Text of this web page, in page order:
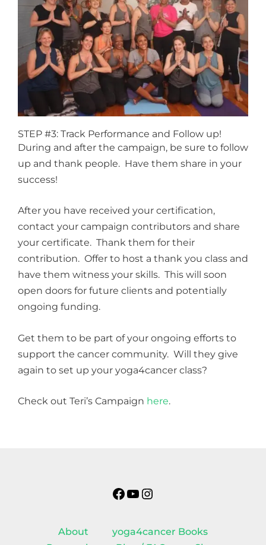
STEP #3: Track Performance and Follow up!
During and after the campaign, be sure to follow
up and thank people. Have them share in your
success!
After you have received your certification,
contact your campaign contributors and share
your certificate. Thank them for their
contribution. Offer to host a thank you class and
have them witness your skills. This will soon
open doors for future clients and potentially
ongoing funding.
Get them to be part of your ongoing efforts to
support the cancer community. Will they give
again to set up your yoga4cancer class?
Check out Teri’s Campaign here.
Facebook
YouTube
About
yoga4cancer Books